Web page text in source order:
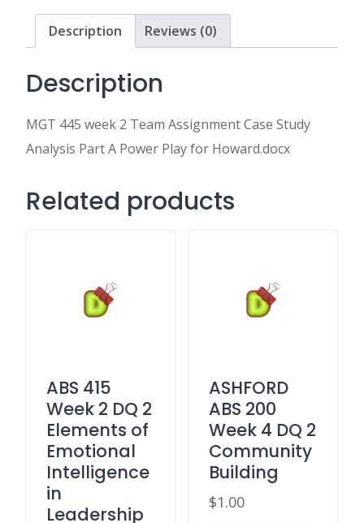
Study
Analysis
Part
Power
for
Howard.docx
Description Reviews (0)
Description
MGT 445 week 2 Team Assignment Case Study
Analysis Part A Power Play for Howard.docx
Related products
ABS 415
Week 2 DQ 2
Elements of
Emotional
Intelligence
in
Leadership
ASHFORD
ABS 200
Week 4 DQ 2
Community
Building
$1.00